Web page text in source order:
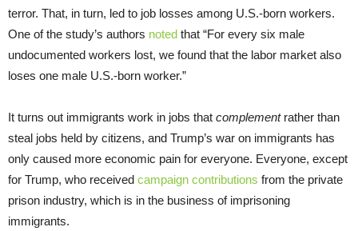
terror. That, in turn, led to job losses among U.S.-born workers.
One of the study’s authors noted that “For every six male
undocumented workers lost, we found that the labor market also
loses one male U.S.-born worker.”
It turns out immigrants work in jobs that complementrather than
steal jobs held by citizens, and Trump’s war on immigrants has
only caused more economic pain for everyone. Everyone, except
for Trump, who received campaign contributions from the private
prison industry, which is in the business of imprisoning
immigrants.